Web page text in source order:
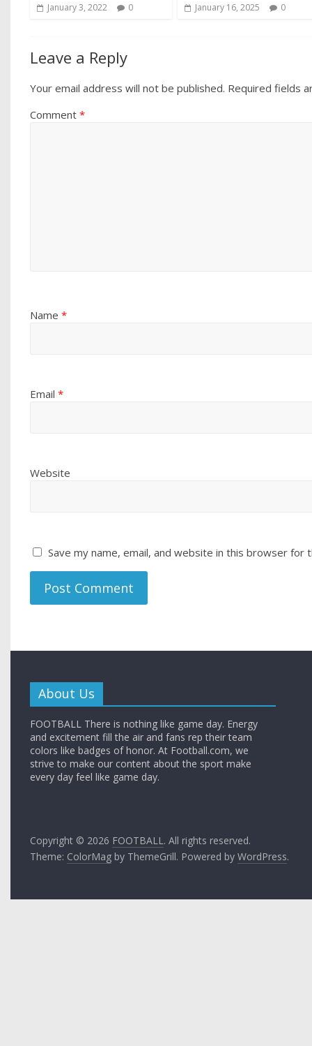
January 3, 2022 0 January 16, 2025 0
Leave a Reply
Your email address will not be published. Required fields
Comment*
Name*
Email*
Website
Save my name, email, and website in this browser for
About Us
FOOTBALL There is nothing like game day. Energy
and excitement fill the air and fans rep their team
colors like badges of honor. At Football.com, we
strive to make our content about the sport make
every day feel like game day.
Copyright © 2026 FOOTBALL. All rights reserved.
Theme: ColorMag by ThemeGrill. Powered byWordPress.